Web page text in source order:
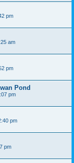
pm
am
pm
Pond
pm
pm
pm